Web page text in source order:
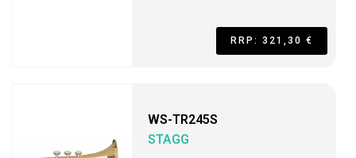
RRP: 321,30 €
WS-TR245S
STAGG